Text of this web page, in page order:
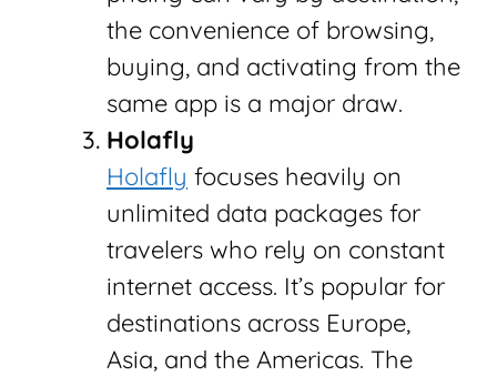
the convenience of browsing,
buying, and activating from the
same app is a major draw.
Holafly
Holafly focuses heavily on
unlimited data packages for
travelers who rely on constant
internet access. It’s popular for
destinations across Europe,
Asia, and the Americas. The